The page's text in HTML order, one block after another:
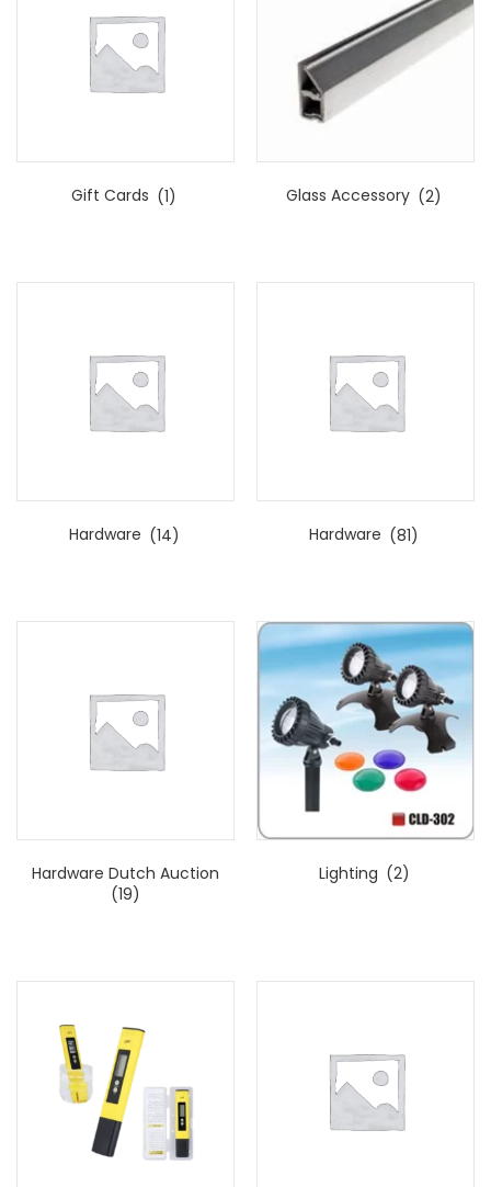
Gift Cards (1) Glass Accessory (2)
Hardware (14) Hardware (81)
Hardware Dutch Auction
(19)
Lighting (2)